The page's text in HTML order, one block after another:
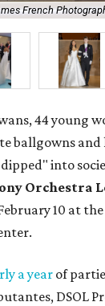
French
44 young
ballgowns and
dipped" into
Orchestra
10 at
a yearof
DSOL